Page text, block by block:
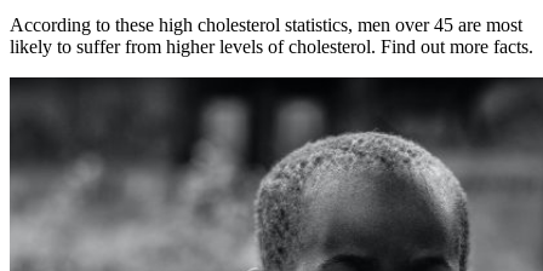
According to these high cholesterol statistics, men over 45 are most
likely to suffer from higher levels of cholesterol. Find out more facts.